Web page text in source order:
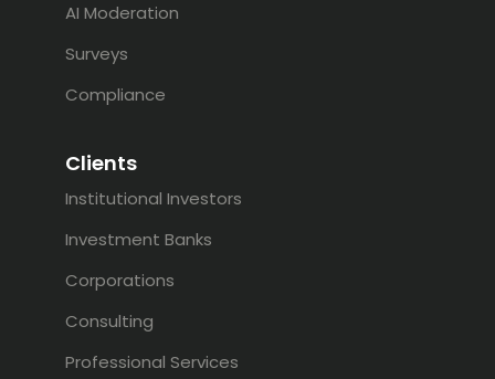
AI Moderation
Surveys
Compliance
Clients
Institutional Investors
Investment Banks
Corporations
Consulting
Professional Services